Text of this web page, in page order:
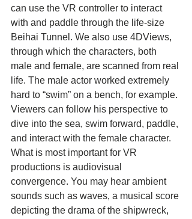
can use the VR controller to interact
with and paddle through the life-size
Beihai Tunnel. We also use 4DViews,
through which the characters, both
male and female, are scanned from real
life. The male actor worked extremely
hard to “swim” on a bench, for example.
Viewers can follow his perspective to
dive into the sea, swim forward, paddle,
and interact with the female character.
What is most important for VR
productions is audiovisual
convergence. You may hear ambient
sounds such as waves, a musical score
depicting the drama of the shipwreck,